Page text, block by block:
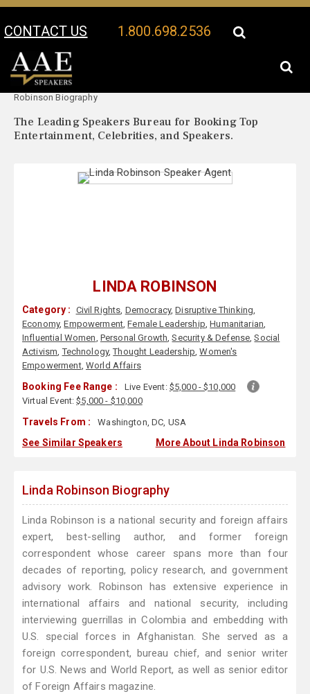
CONTACT US 1.800.698.2536
Your Location:
Robinson Biography
The Leading Speakers Bureau for Booking Top
Entertainment, Celebrities, and Speakers.
LINDA ROBINSON
Category : Civil Rights, Democracy,Disruptive Thinking,
Economy,Empowerment,Female Leadership,Humanitarian,
Influential Women, Personal Growth,Security & Defense,Social
Activism,Technology,Thought Leadership,Women's
Empowerment, World Affairs
Booking Fee Range : Live Event: $5,000 - $10,000
Virtual Event:$5,000 - $10,000
Travels From : Washington, DC, USA
See Similar Speakers More About Linda Robinson
Linda Robinson Biography
Linda Robinson is a national security and foreign affairs
expert, best-selling author, and former foreign
correspondent whose career spans more than four
decades of reporting, policy research, and government
advisory work. Robinson has extensive experience in
international affairs and national security, including
interviewing guerrillas in Colombia and embedding with
U.S. special forces in Afghanistan. She served as a
foreign correspondent, bureau chief, and senior writer
for U.S. News and World Report, as well as senior editor
of Foreign Affairs magazine.